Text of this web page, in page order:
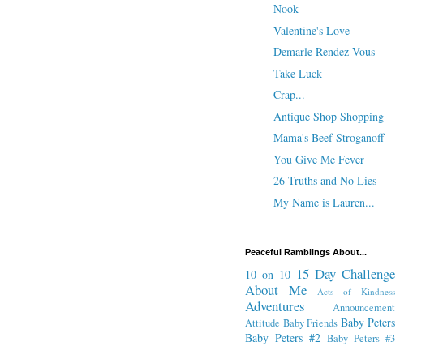
Nook
Valentine's Love
Demarle Rendez-Vous
Take Luck
Crap...
Antique Shop Shopping
Mama's Beef Stroganoff
You Give Me Fever
26 Truths and No Lies
My Name is Lauren...
Peaceful Ramblings About...
10 on 10 15 Day Challenge
About Me
Acts of Kindness
Adventures
Announcement
Attitude Baby Friends Baby Peters
Baby Peters #2 Baby Peters #3